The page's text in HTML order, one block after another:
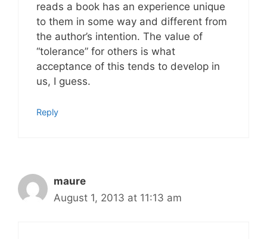
reads a book has an experience unique
to them in some way and different from
the author’s intention. The value of
“tolerance” for others is what
acceptance of this tends to develop in
us, I guess.
Reply
maure
August 1, 2013 at 11:13 am